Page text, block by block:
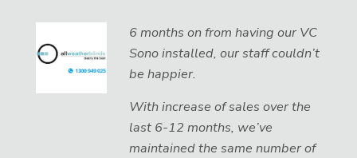
6 months on from having our VC
Sono installed, our staff couldn’t
be happier.
With increase of sales over the
last 6-12 months, we’ve
maintained the same number of